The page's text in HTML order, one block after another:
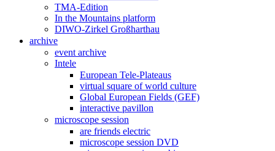
TMA-Edition
In the Mountains platform
DIWO-Zirkel Großharthau
archive
event archive
Intele
European Tele-Plateaus
virtual square of world culture
Global European Fields (GEF)
interactive pavillon
microscope session
are friends electric
microscope session DVD